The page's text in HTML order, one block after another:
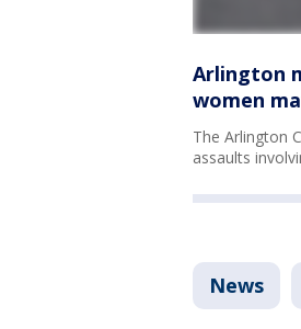
Arlington
women
The Arlington
assaults
News